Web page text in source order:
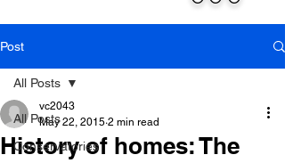
Post
All Posts
Conservatories
All Posts
History of homes: The
vc2043
May 22, 2015 2 min read